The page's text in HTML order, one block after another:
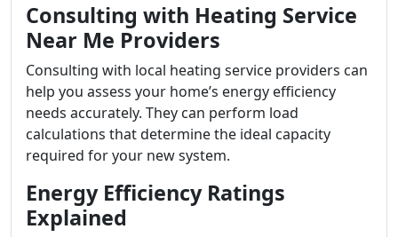
Consulting with Heating Service
Near Me Providers
Consulting with local heating service providers can
help you assess your home’s energy efficiency
needs accurately. They can perform load
calculations that determine the ideal capacity
required for your new system.
Energy Efficiency Ratings
Explained